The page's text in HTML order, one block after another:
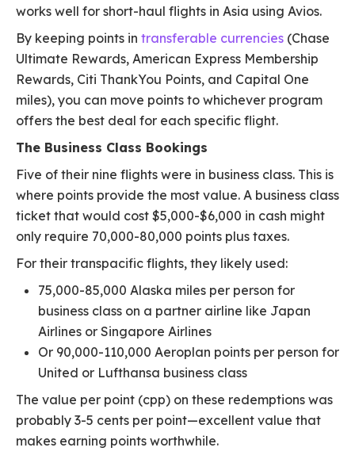
works well for short-haul flights in Asia using Avios.
By keeping points in transferable currencies (Chase
Ultimate Rewards, American Express Membership
Rewards, Citi ThankYou Points, and Capital One
miles), you can move points to whichever program
offers the best deal for each specific flight.
The Business Class Bookings
Five of their nine flights were in business class. This is
where points provide the most value. A business class
ticket that would cost $5,000-$6,000 in cash might
only require 70,000-80,000 points plus taxes.
For their transpacific flights, they likely used:
75,000-85,000 Alaska miles per person for
business class on a partner airline like Japan
Airlines or Singapore Airlines
Or 90,000-110,000 Aeroplan points per person for
United or Lufthansa business class
The value per point (cpp) on these redemptions was
probably 3-5 cents per point—excellent value that
makes earning points worthwhile.